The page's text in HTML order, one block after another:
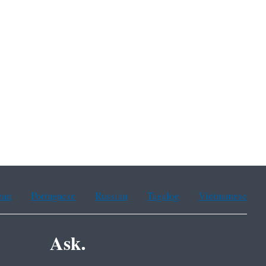
Portuguese Russian Tagalog Vietnamese
Ask.